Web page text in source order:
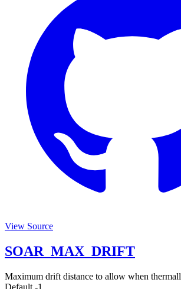
View Source
SOAR_MAX_DRIFT
Maximum drift distance to allow when